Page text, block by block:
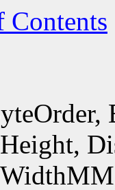
Contents